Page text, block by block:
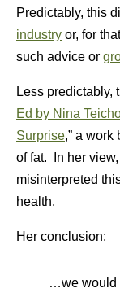
Predictably, this
industry or, for
such advice or
Less predictably,
Ed by Nina
Surprise,” a
of fat. In her
misinterpreted
health.
Her conclusion:
…we would